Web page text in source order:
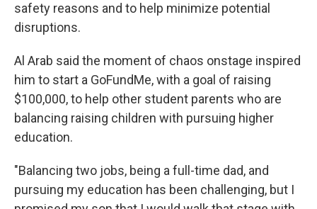
safety reasons and to help minimize potential
disruptions.
Al Arab said the moment of chaos onstage inspired
him to start a GoFundMe, with a goal of raising
$100,000, to help other student parents who are
balancing raising children with pursuing higher
education.
"Balancing two jobs, being a full-time dad, and
pursuing my education has been challenging, but I